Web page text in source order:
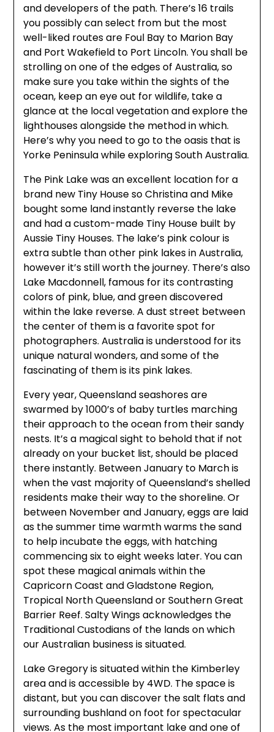
and developers of the path. There’s 16 trails
you possibly can select from but the most
well-liked routes are Foul Bay to Marion Bay
and Port Wakefield to Port Lincoln. You shall be
strolling on one of the edges of Australia, so
make sure you take within the sights of the
ocean, keep an eye out for wildlife, take a
glance at the local vegetation and explore the
lighthouses alongside the method in which.
Here’s why you need to go to the oasis that is
Yorke Peninsula while exploring South Australia.
The Pink Lake was an excellent location for a
brand new Tiny House so Christina and Mike
bought some land instantly reverse the lake
and had a custom-made Tiny House built by
Aussie Tiny Houses. The lake’s pink colour is
extra subtle than other pink lakes in Australia,
however it’s still worth the journey. There’s also
Lake Macdonnell, famous for its contrasting
colors of pink, blue, and green discovered
within the lake reverse. A dust street between
the center of them is a favorite spot for
photographers. Australia is understood for its
unique natural wonders, and some of the
fascinating of them is its pink lakes.
Every year, Queensland seashores are
swarmed by 1000’s of baby turtles marching
their approach to the ocean from their sandy
nests. It’s a magical sight to behold that if not
already on your bucket list, should be placed
there instantly. Between January to March is
when the vast majority of Queensland’s shelled
residents make their way to the shoreline. Or
between November and January, eggs are laid
as the summer time warmth warms the sand
to help incubate the eggs, with hatching
commencing six to eight weeks later. You can
spot these magical animals within the
Capricorn Coast and Gladstone Region,
Tropical North Queensland or Southern Great
Barrier Reef. Salty Wings acknowledges the
Traditional Custodians of the lands on which
our Australian business is situated.
Lake Gregory is situated within the Kimberley
area and is accessible by 4WD. The space is
distant, but you can discover the salt flats and
surrounding bushland on foot for spectacular
views. As the most important lake and one of